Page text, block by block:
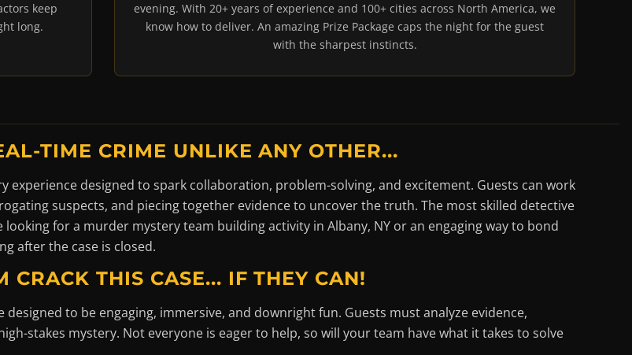
keep
long.
evening. With 20+ years of experience and 100+ cities across North America, we
know how to deliver. An amazing Prize Package caps the night for the guest
with the sharpest instincts.
TIME CRIME UNLIKE ANY OTHER...
designed to spark collaboration, problem-solving, and excitement. Guests can work
suspects, and piecing together evidence to uncover the truth. The most skilled detective
for a murder mystery team building activity in Albany, NY or an engaging way to bond
after the case is closed.
CRACK THIS CASE... IF THEY CAN!
to be engaging, immersive, and downright fun. Guests must analyze evidence,
stakes mystery. Not everyone is eager to help, so will your team have what it takes to solve